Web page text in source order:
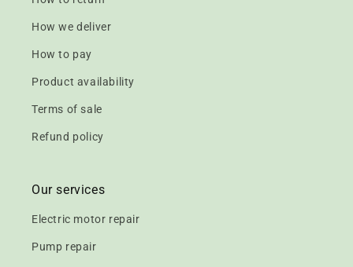
How we deliver
How to pay
Product availability
Terms of sale
Refund policy
Our services
Electric motor repair
Pump repair